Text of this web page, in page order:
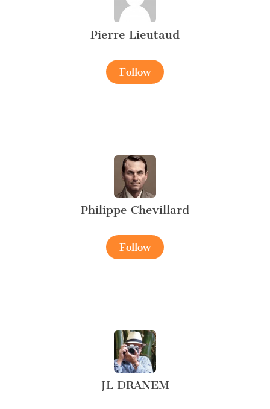
Pierre Lieutaud
Follow
Philippe Chevillard
Follow
JL DRANEM